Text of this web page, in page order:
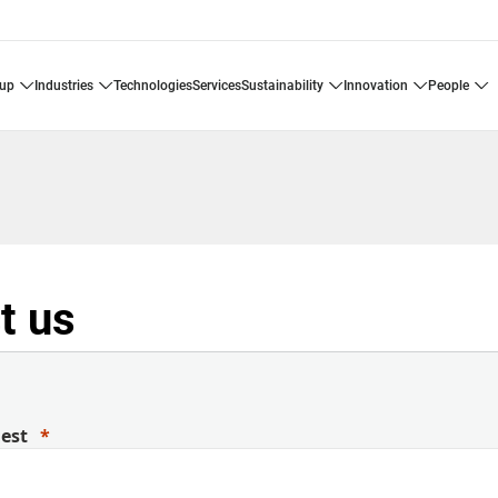
industries technologies services sustainability innovation people
us